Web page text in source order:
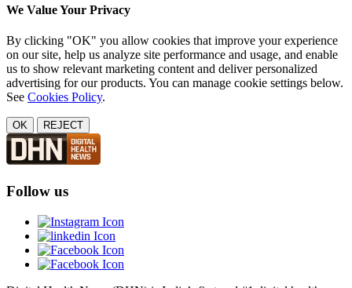
We Value Your Privacy
By clicking "OK" you allow cookies that improve your experience
on our site, help us analyze site performance and usage, and enable
us to show relevant marketing content and deliver personalized
advertising for our products. You can manage cookie settings below.
See Cookies Policy.
OK REJECT
Follow us